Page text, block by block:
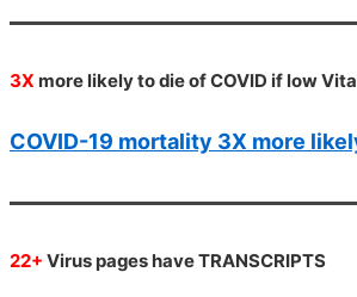
3X more likely to die of COVID if low
COVID-19 mortality 3X more
22+ Virus pages have TRANSCRIPTS